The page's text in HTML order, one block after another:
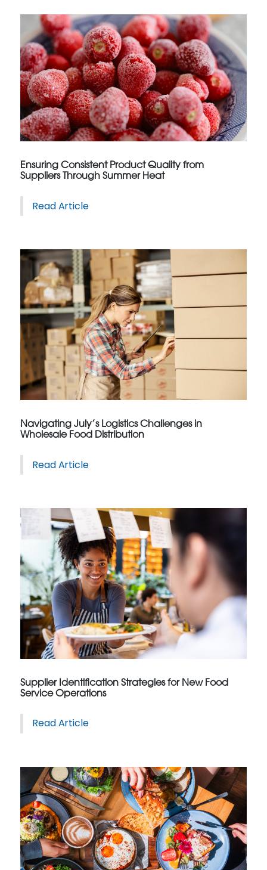
Ensuring Consistent Product Quality from
Suppliers Through Summer Heat
Read Article
Navigating July’s Logistics Challenges in
Wholesale Food Distribution
Read Article
Supplier Identification Strategies for New Food
Service Operations
Read Article